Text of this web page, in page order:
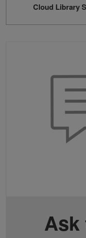
Cloud Library
Ask